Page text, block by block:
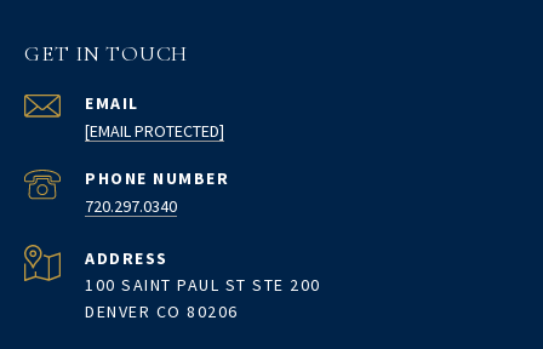
GET IN TOUCH
EMAIL
[EMAIL PROTECTED]
PHONE NUMBER
720.297.0340
ADDRESS
100 SAINT PAUL ST STE 200
DENVER CO 80206